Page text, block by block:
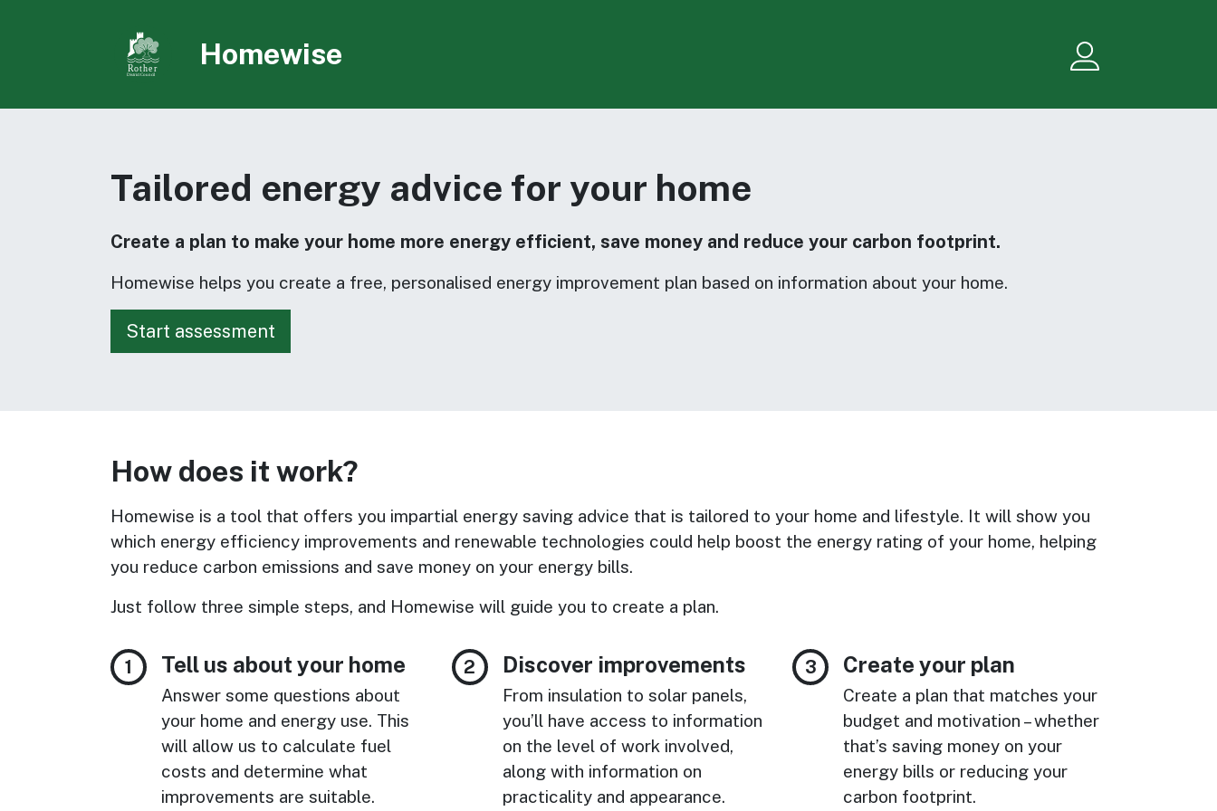
Homewise
Tailored energy advice for your home
Create a plan to make your home more energy efficient, save money and reduce your carbon footprint.
Homewise helps you create a free, personalised energy improvement plan based on information about your home.
How does it work?
Homewise is a tool that offers you impartial energy saving advice that is tailored to your home and lifestyle. It will show you
which energy efficiency improvements and renewable technologies could help boost the energy rating of your home, helping
you reduce carbon emissions and save money on your energy bills.
Just follow three simple steps, and Homewise will guide you to create a plan.
Tell us about your home
Answer some questions about
your home and energy use. This
will allow us to calculate fuel
costs and determine what
improvements are suitable.
Discover improvements
From insulation to solar panels,
you’ll have access to information
on the level of work involved,
along with information on
practicality and appearance.
Create your plan
Create a plan that matches your
budget and motivation – whether
that’s saving money on your
energy bills or reducing your
carbon footprint.